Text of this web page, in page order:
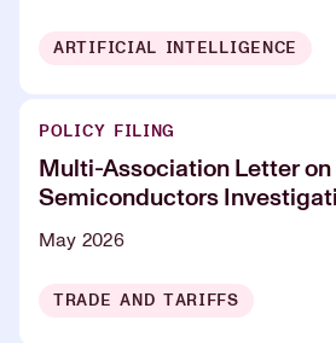
ARTIFICIAL INTELLIGENCE
POLICY FILING
Multi-Association Letter on
Semiconductors
May 2026
TRADE AND TARIFFS